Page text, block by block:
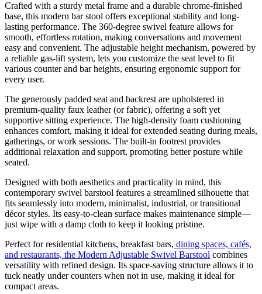
Crafted with a sturdy metal frame and a durable chrome-finished
base, this modern bar stool offers exceptional stability and long-
lasting performance. The 360-degree swivel feature allows for
smooth, effortless rotation, making conversations and movement
easy and convenient. The adjustable height mechanism, powered by
a reliable gas-lift system, lets you customize the seat level to fit
various counter and bar heights, ensuring ergonomic support for
every user.
The generously padded seat and backrest are upholstered in
premium-quality faux leather (or fabric), offering a soft yet
supportive sitting experience. The high-density foam cushioning
enhances comfort, making it ideal for extended seating during meals,
gatherings, or work sessions. The built-in footrest provides
additional relaxation and support, promoting better posture while
seated.
Designed with both aesthetics and practicality in mind, this
contemporary swivel barstool features a streamlined silhouette that
fits seamlessly into modern, minimalist, industrial, or transitional
décor styles. Its easy-to-clean surface makes maintenance simple—
just wipe with a damp cloth to keep it looking pristine.
Perfect for residential kitchens, breakfast bars, dining spaces, cafés,
and restaurants, the Modern Adjustable Swivel Barstool combines
versatility with refined design. Its space-saving structure allows it to
tuck neatly under counters when not in use, making it ideal for
compact areas.